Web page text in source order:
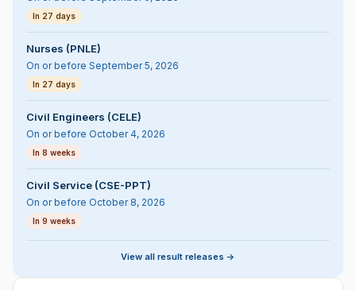
In 27 days
Nurses (PNLE)
On or before September 5, 2026
In 27 days
Civil Engineers (CELE)
On or before October 4, 2026
In 8 weeks
Civil Service (CSE-PPT)
On or before October 8, 2026
In 9 weeks
View all result releases ->